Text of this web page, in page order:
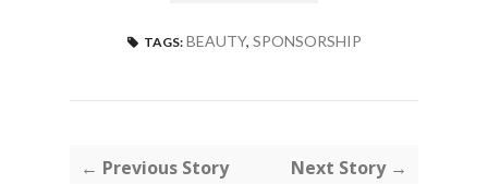
TAGS: BEAUTY, SPONSORSHIP
← Previous Story Next Story →